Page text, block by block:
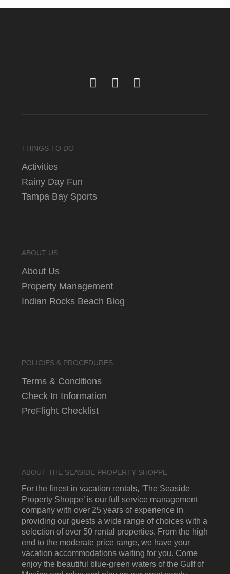
THINGS TO DO
Activities
Rainy Day Fun
Tampa Bay Sports
ABOUT US
About Us
Property Management
Indian Rocks Beach Blog
POLICIES & PROCEDURES
Terms & Conditions
Check In Information
PreFlight Checklist
ABOUT THE SEASIDE PROPERTY SHOPPE
For the finest in vacation rentals, ‘The Seaside
Property Shoppe’ is our full service management
company with over 25 years of experience in
providing our guests a wide range of choices with a
selection of over 50 rental properties. From the high
end to the moderate price range, we have your
vacation accommodations waiting for you. Come
enjoy the beautiful blue-green waters of the Gulf of